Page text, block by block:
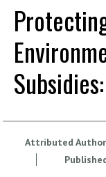
Attributed